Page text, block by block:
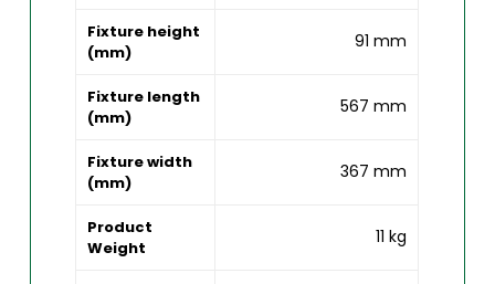
Fixture height
(mm)
91 mm
Fixture length
(mm)
567 mm
Fixture width
(mm)
367 mm
Product
Weight
11 kg